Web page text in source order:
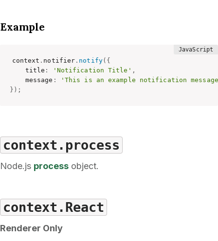
Example
context . notifier . notify( {
    title
: 'Notification Title' ,
    message
:
'This is an example notification
} ) ;
context.process
Node.js process object.
context.React
Renderer Only